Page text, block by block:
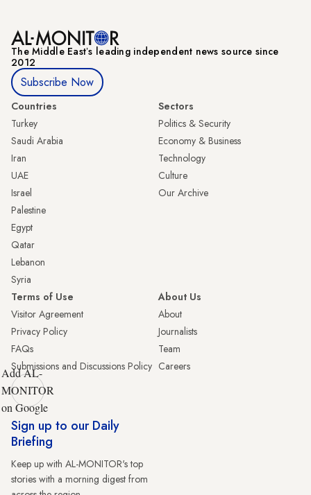
The Middle Eastʼs leading independent news source since
2012
Subscribe Now
Countries
Turkey
Saudi Arabia
Iran
UAE
Israel
Palestine
Egypt
Qatar
Lebanon
Syria
Sectors
Politics & Security
Economy & Business
Technology
Culture
Our Archive
Terms of Use
Visitor Agreement
Privacy Policy
FAQs
Submissions and Discussions Policy
About Us
About
Journalists
Team
Careers
Add AL-
MONITOR
on Google
Sign up to our Daily
Briefing
Keep up with AL-MONITOR's top
stories with a morning digest from